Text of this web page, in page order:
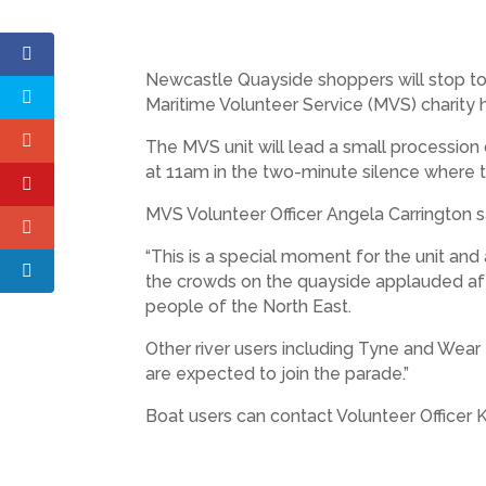
Newcastle Quayside shoppers will stop
Maritime Volunteer Service (MVS)
The MVS unit will lead a small
at 11am in the two-minute silence where
MVS Volunteer Officer Angela Carrington
“This is a special moment for the unit
the crowds on the quayside applauded
people of the North East.
Other river users including Tyne and
are expected to join the parade.”
Boat users can contact Volunteer Officer